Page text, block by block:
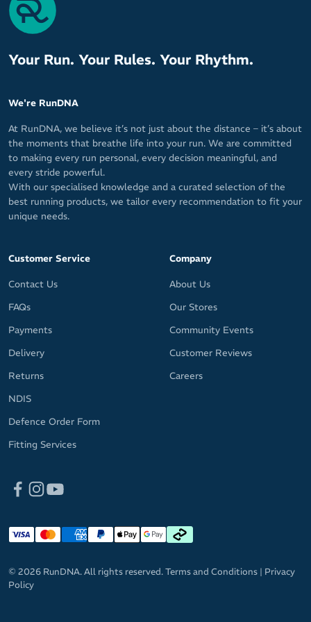
Your Run. Your Rules. Your Rhythm.
We're RunDNA
At RunDNA, we believe it’s not just about the distance – it’s about
the moments that breathe life into your run. We are committed
to making every run personal, every decision meaningful, and
every stride powerful.
With our specialised knowledge and a curated selection of the
best running products, we tailor every recommendation to fit your
unique needs.
Customer Service
Contact Us
FAQs
Payments
Delivery
Returns
NDIS
Defence Order Form
Fitting Services
Company
About Us
Our Stores
Community Events
Customer Reviews
Careers
© 2026 RunDNA. All rights reserved.Terms and Conditions | Privacy
Policy